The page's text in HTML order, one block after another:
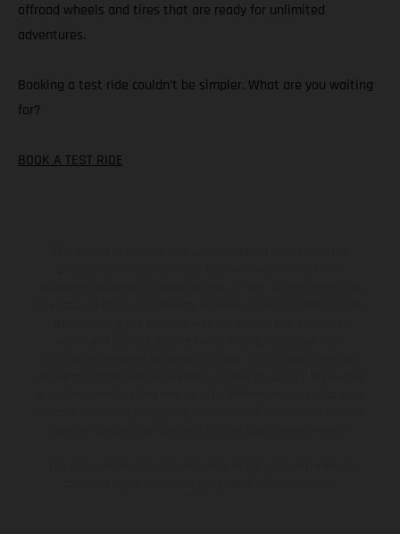
offroad wheels and tires that are ready for unlimited
adventures.
Booking a test ride couldn’t be simpler. What are you waiting
for?
BOOK A TEST RIDE